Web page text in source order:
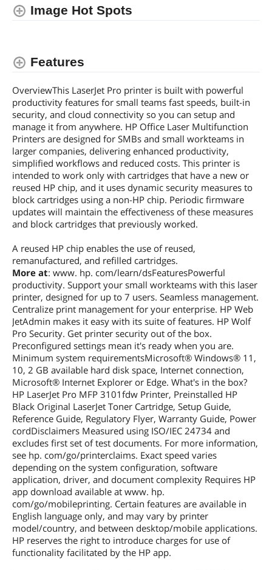
Input Capacity, std. 250 pages
Media sizes supported
Borderless Photo Sizes 7.68 in x 10.63 in x 7.76 in
Ports
Network Ports Ethernet
Other Ports Wireless Lan
Hardware
Power Consumption 436 watts
Windows Compatible
Microsoft® Windows® 11, 10, 7 SP1: 32-
bit or 64-bit, 2 GB available hard disk
space, Internet connection, Microsoft®
Internet Explorer or Edge. Apple®
macOS v10.15 Catalina, macOS v11 Big
Sur, macOS v12 Monterey,; 2 GB HD;
Internet required; Linux (For more
information, see
https://developers.hp.com/hp-linux-
imaging-and-printing)
Other Auto-Duplex
Features
Features
HP LaserJet Pro MFP 3101fdw Wireless
Printer with Fax
Dimensions & Weight
Dimensions 14.33in W x 12.83in H x 9.06in D
Weight 23.1000 lb
Additional Information
First Listed on Newegg October 17, 2022
Image Hot Spots
Features
OverviewThis LaserJet Pro printer is built with powerful
productivity features for small teams fast speeds, built-in
security, and cloud connectivity so you can setup and
manage it from anywhere. HP Office Laser Multifunction
Printers are designed for SMBs and small workteams in
larger companies, delivering enhanced productivity,
simplified workflows and reduced costs. This printer is
intended to work only with cartridges that have a new or
reused HP chip, and it uses dynamic security measures to
block cartridges using a non-HP chip. Periodic firmware
updates will maintain the effectiveness of these measures
and block cartridges that previously worked.
A reused HP chip enables the use of reused,
remanufactured, and refilled cartridges.
More at: www. hp. com/learn/dsFeaturesPowerful
productivity. Support your small workteams with this laser
printer, designed for up to 7 users. Seamless management.
Centralize print management for your enterprise. HP Web
JetAdmin makes it easy with its suite of features. HP Wolf
Pro Security. Get printer security out of the box.
Preconfigured settings mean it's ready when you are.
Minimum system requirementsMicrosoft® Windows® 11,
10, 2 GB available hard disk space, Internet connection,
Microsoft® Internet Explorer or Edge. What's in the box?
HP LaserJet Pro MFP 3101fdw Printer, Preinstalled HP
Black Original LaserJet Toner Cartridge, Setup Guide,
Reference Guide, Regulatory Flyer, Warranty Guide, Power
cordDisclaimers Measured using ISO/IEC 24734 and
excludes first set of test documents. For more information,
see hp. com/go/printerclaims. Exact speed varies
depending on the system configuration, software
application, driver, and document complexity Requires HP
app download available at www. hp.
com/go/mobileprinting. Certain features are available in
English language only, and may vary by printer
model/country, and between desktop/mobile applications.
HP reserves the right to introduce charges for use of
functionality facilitated by the HP app.